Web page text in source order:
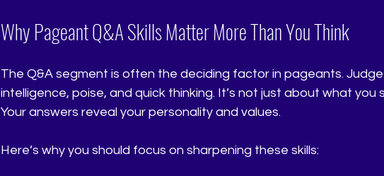
Why Pageant Q&A Skills Matter More Than You Think
The Q&A segment is often the deciding factor in pageants.
intelligence, poise, and quick thinking. It’s not just about what you
Your answers reveal your personality and values.
Here’s why you should focus on sharpening these skills: